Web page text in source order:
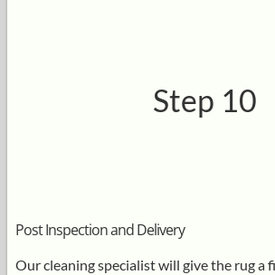
Step 10
Post Inspection and Delivery
Our cleaning specialist will give the rug a